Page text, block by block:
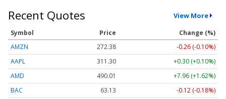
Recent Quotes View More
Symbol Price
Change (%)
AMZN
272.38
-0.26 (-0.10%)
AAPL
311.30
+0.30 (+0.10%)
AMD
490.01
+7.96 (+1.62%)
BAC
63.13 -0.12 (-0.18%)